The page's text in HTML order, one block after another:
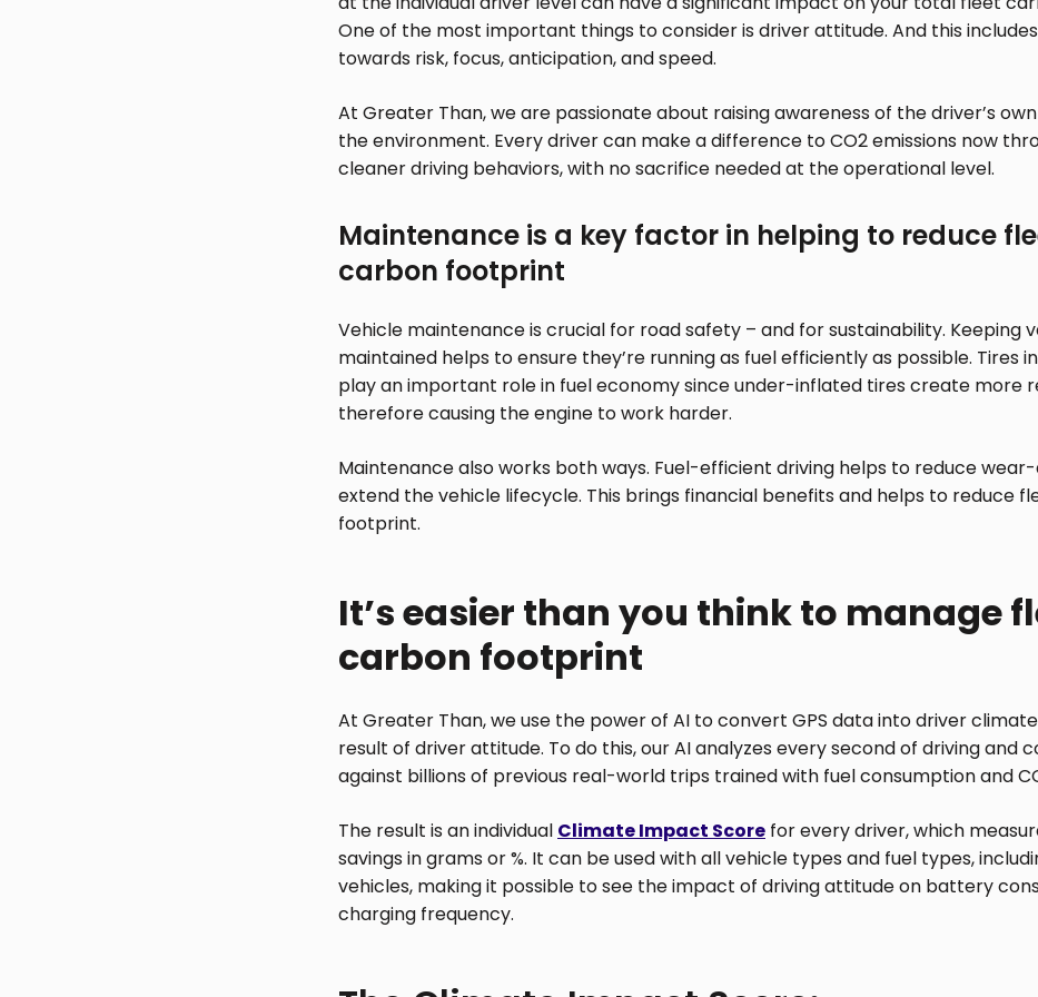
One of the most important things to consider is driver attitude. And this
towards risk, focus, anticipation, and speed.
At Greater Than, we are passionate about raising awareness of the driver’s
the environment. Every driver can make a difference to CO2 emissions now
cleaner driving behaviors, with no sacrifice needed at the operational level.
Maintenance is a key factor in helping to reduce
carbon footprint
Vehicle maintenance is crucial for road safety – and for sustainability. Keeping
maintained helps to ensure they’re running as fuel efficiently as possible. Tires
play an important role in fuel economy since under-inflated tires create more
therefore causing the engine to work harder.
Maintenance also works both ways. Fuel-efficient driving helps to reduce
extend the vehicle lifecycle. This brings financial benefits and helps to reduce
footprint.
It’s easier than you think to manage
carbon footprint
At Greater Than, we use the power of AI to convert GPS data into driver
result of driver attitude. To do this, our AI analyzes every second of driving and
against billions of previous real-world trips trained with fuel consumption and
The result is an individual Climate Impact Score for every driver, which
savings in grams or %. It can be used with all vehicle types and fuel types,
vehicles, making it possible to see the impact of driving attitude on battery
charging frequency.